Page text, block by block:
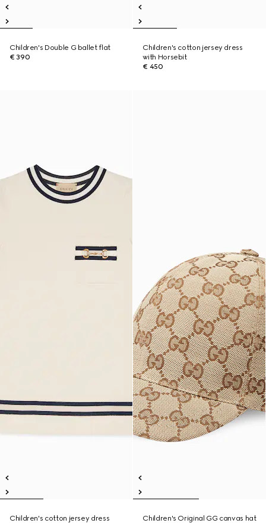
Children's Double G ballet flat
€ 390
Children's cotton jersey dress
with Horsebit
€ 450
Children's cotton jersey dress
Children's Original GG canvas hat